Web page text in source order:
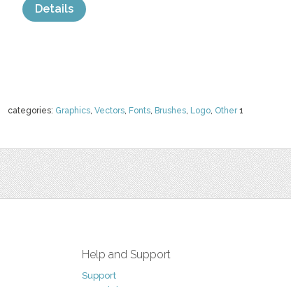
categories: Graphics, Vectors, Fonts, Brushes, Logo, Other1
Details
Help and Support
Support